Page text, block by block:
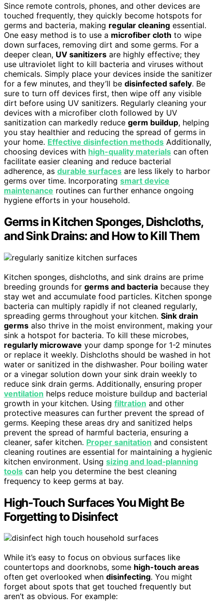
Since remote controls, phones, and other devices are
touched frequently, they quickly become hotspots for
germs and bacteria, making regular cleaning essential.
One easy method is to use a microfiber cloth to wipe
down surfaces, removing dirt and some germs. For a
deeper clean, UV sanitizers are highly effective; they
use ultraviolet light to kill bacteria and viruses without
chemicals. Simply place your devices inside the sanitizer
for a few minutes, and they’ll be disinfected safely. Be
sure to turn off devices first, then wipe off any visible
dirt before using UV sanitizers. Regularly cleaning your
devices with a microfiber cloth followed by UV
sanitization can markedly reduce germ buildup, helping
you stay healthier and reducing the spread of germs in
your home. Effective disinfection methods Additionally,
choosing devices with high-quality materials can often
facilitate easier cleaning and reduce bacterial
adherence, as durable surfaces are less likely to harbor
germs over time. Incorporating smart device
maintenance routines can further enhance ongoing
hygiene efforts in your household.
Germs in Kitchen Sponges, Dishcloths,
and Sink Drains: and How to Kill Them
Kitchen sponges, dishcloths, and sink drains are prime
breeding grounds for germs and bacteria because they
stay wet and accumulate food particles. Kitchen sponge
bacteria can multiply rapidly if not cleaned regularly,
spreading germs throughout your kitchen. Sink drain
germs also thrive in the moist environment, making your
sink a hotspot for bacteria. To kill these microbes,
regularly microwave your damp sponge for 1-2 minutes
or replace it weekly. Dishcloths should be washed in hot
water or sanitized in the dishwasher. Pour boiling water
or a vinegar solution down your sink drain weekly to
reduce sink drain germs. Additionally, ensuring proper
ventilation helps reduce moisture buildup and bacterial
growth in your kitchen. Using filtration and other
protective measures can further prevent the spread of
germs. Keeping these areas dry and sanitized helps
prevent the spread of harmful bacteria, ensuring a
cleaner, safer kitchen. Proper sanitation and consistent
cleaning routines are essential for maintaining a hygienic
kitchen environment. Using sizing and load‑planning
tools can help you determine the best cleaning
frequency to keep germs at bay.
High-Touch Surfaces You Might Be
Forgetting to Disinfect
While it’s easy to focus on obvious surfaces like
countertops and doorknobs, some high-touch areas
often get overlooked when disinfecting. You might
forget about spots that get touched frequently but
aren’t as obvious. For example: